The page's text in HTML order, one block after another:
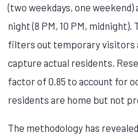
(two weekdays, one
night (8 PM, 10 PM,
filters out temporary visitors
capture actual residents.
factor of 0.85 to account for
residents are home but not
The methodology has